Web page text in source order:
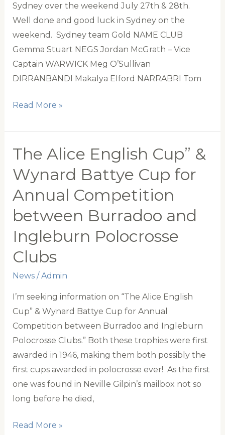
Sydney over the weekend July 27th & 28th.
Well done and good luck in Sydney on the
weekend. Sydney team Gold NAME CLUB
Gemma Stuart NEGS Jordan McGrath – Vice
Captain WARWICK Meg O’Sullivan
DIRRANBANDI Makalya Elford NARRABRI Tom
PAA
Mixed
Sydney
Teams
Read More »
The Alice English Cup” &
Wynard Battye Cup for
Annual Competition
between Burradoo and
Ingleburn Polocrosse
Clubs
News/Admin
I’m seeking information on “The Alice English
Cup” & Wynard Battye Cup for Annual
Competition between Burradoo and Ingleburn
Polocrosse Clubs.” Both these trophies were first
awarded in 1946, making them both possibly the
first cups awarded in polocrosse ever! As the first
one was found in Neville Gilpin’s mailbox not so
long before he died,
The
Read More »